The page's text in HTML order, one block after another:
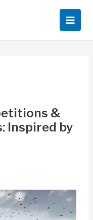
&
Inspired by